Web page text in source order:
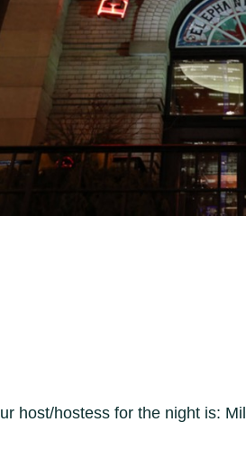
host/hostess for the night is: